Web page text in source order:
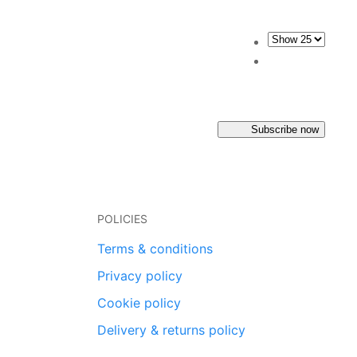
Subscribe now
POLICIES
Terms & conditions
Privacy policy
Cookie policy
Delivery & returns policy